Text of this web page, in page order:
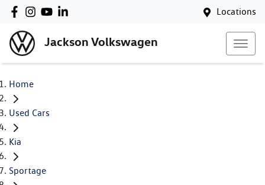
Locations
Jackson Volkswagen
Home
Used Cars
Kia
Sportage